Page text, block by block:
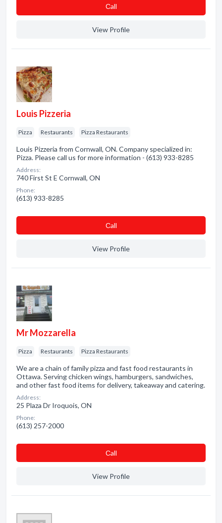
Сall
View Profile
Louis Pizzeria
Pizza Restaurants Pizza Restaurants
Louis Pizzeria from Cornwall, ON. Company specialized in:
Pizza. Please call us for more information - (613) 933-8285
Address:
740 First St E Cornwall, ON
Phone:
(613) 933-8285
Сall
View Profile
Mr Mozzarella
Pizza Restaurants Pizza Restaurants
We are a chain of family pizza and fast food restaurants in
Ottawa. Serving chicken wings, hamburgers, sandwiches,
and other fast food items for delivery, takeaway and catering.
Address:
25 Plaza Dr Iroquois, ON
Phone:
(613) 257-2000
Сall
View Profile